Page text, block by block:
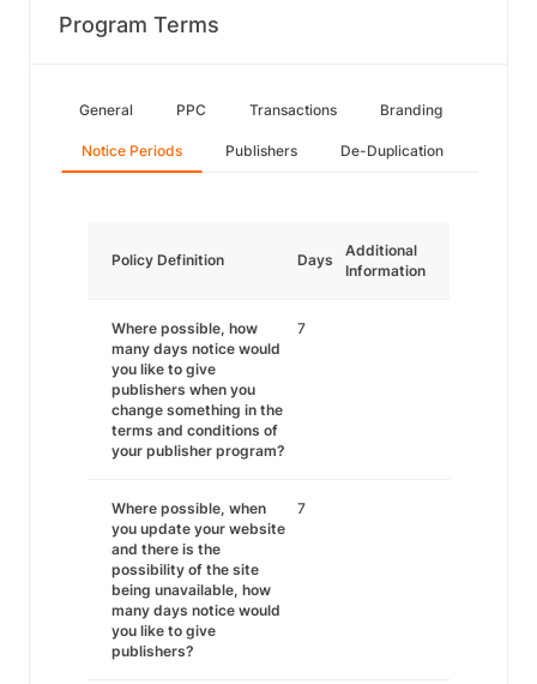
Program Terms
General PPC Transactions Branding
Notice Periods Publishers De-Duplication
Policy Definition Days
Additional
Information
Where possible, how
many days notice would
you like to give
publishers when you
change something in the
terms and conditions of
your publisher program?
7
Where possible, when
you update your website
and there is the
possibility of the site
being unavailable, how
many days notice would
you like to give
publishers?
7